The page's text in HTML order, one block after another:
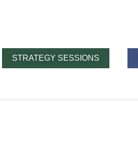
STRATEGY SESSIONS